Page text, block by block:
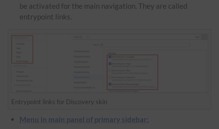
be activated for the main navigation. They are called
entrypoint links.
Entrypoint links for Discovery skin
Menu in main panel of primary sidebar: